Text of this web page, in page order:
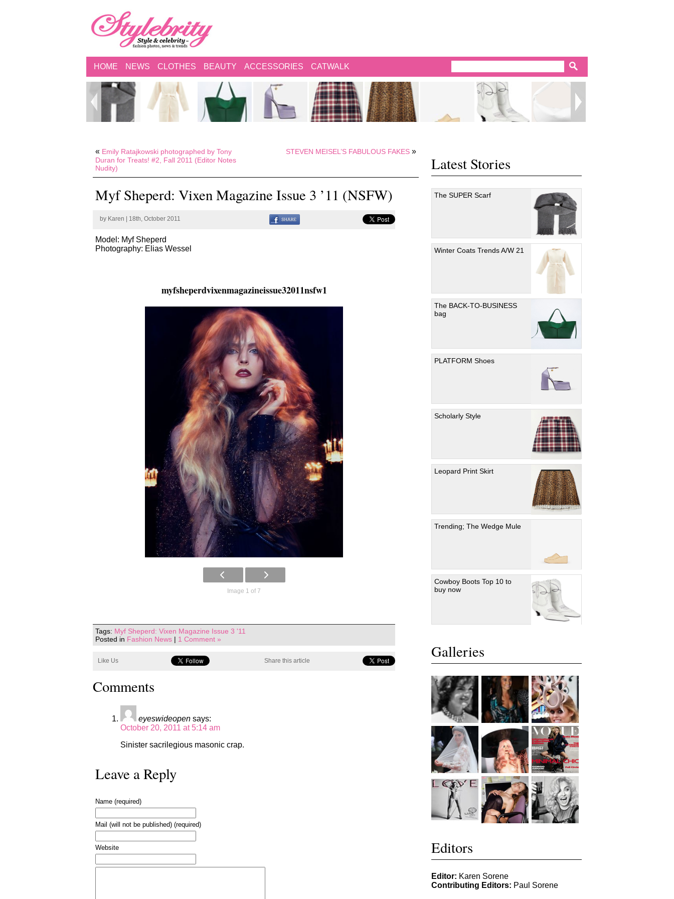
HOME NEWS CLOTHES BEAUTY ACCESSORIES CATWALK
« Emily Ratajkowski photographed by Tony
Duran for Treats! #2, Fall 2011 (Editor Notes
Nudity)
STEVEN MEISEL’S FABULOUS FAKES »
Myf Sheperd: Vixen Magazine Issue 3 ’11 (NSFW)
by Karen | 18th, October 2011
Model: Myf Sheperd
Photography: Elias Wessel
myfsheperdvixenmagazineissue32011nsfw1
Image 1 of 7
Tags: Myf Sheperd: Vixen Magazine Issue 3 '11
Posted in Fashion News | 1 Comment »
Like Us Share this article
Comments
eyeswideopen says:
October 20, 2011 at 5:14 am
Sinister sacrilegious masonic crap.
Leave a Reply
Name (required)
Mail (will not be published) (required)
Website
Latest Stories
The SUPER Scarf
Winter Coats Trends A/W 21
The BACK-TO-BUSINESS
bag
PLATFORM Shoes
Scholarly Style
Leopard Print Skirt
Trending; The Wedge Mule
Cowboy Boots Top 10 to
buy now
Galleries
Editors
Editor: Karen Sorene
Contributing Editors: Paul Sorene